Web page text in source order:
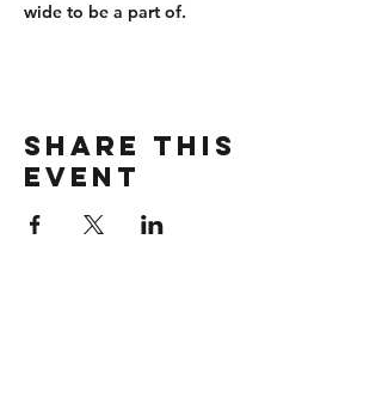
wide to be a part of.
Share this
event